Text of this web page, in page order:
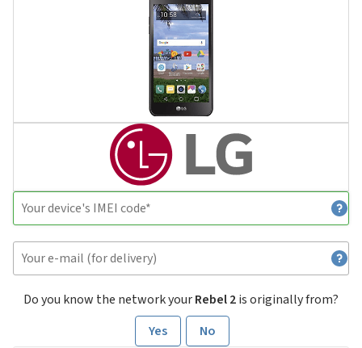
Do you know the network yourRebel 2is originally from?
Yes
No